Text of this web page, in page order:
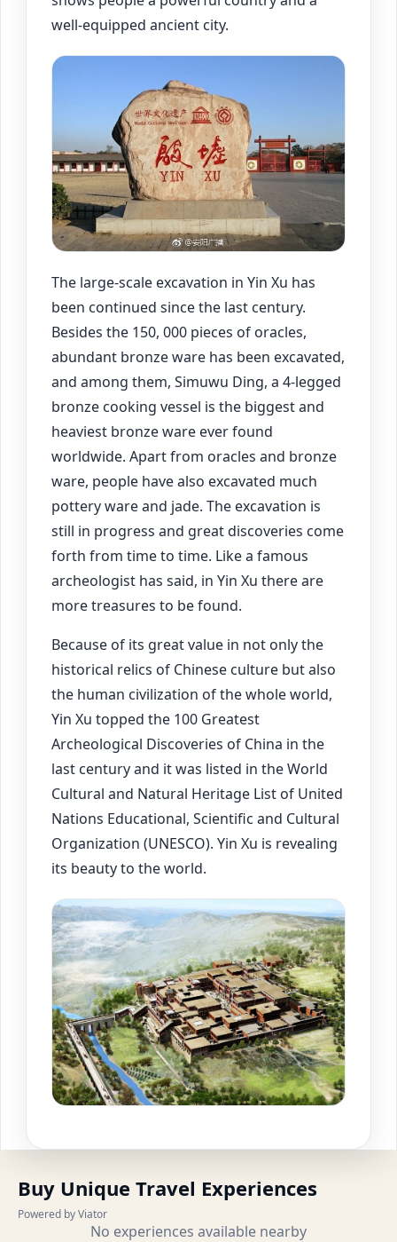
well-equipped ancient city.
The large-scale excavation in Yin Xu has
been continued since the last century.
Besides the 150, 000 pieces of oracles,
abundant bronze ware has been excavated,
and among them, Simuwu Ding, a 4-legged
bronze cooking vessel is the biggest and
heaviest bronze ware ever found
worldwide. Apart from oracles and bronze
ware, people have also excavated much
pottery ware and jade. The excavation is
still in progress and great discoveries come
forth from time to time. Like a famous
archeologist has said, in Yin Xu there are
more treasures to be found.
Because of its great value in not only the
historical relics of Chinese culture but also
the human civilization of the whole world,
Yin Xu topped the 100 Greatest
Archeological Discoveries of China in the
last century and it was listed in the World
Cultural and Natural Heritage List of United
Nations Educational, Scientific and Cultural
Organization (UNESCO). Yin Xu is revealing
its beauty to the world.
Buy Unique Travel Experiences
Powered by Viator
No experiences available nearby